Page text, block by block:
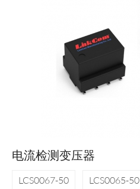
电流检测变压器
LCS0067-50 LCS0065-50